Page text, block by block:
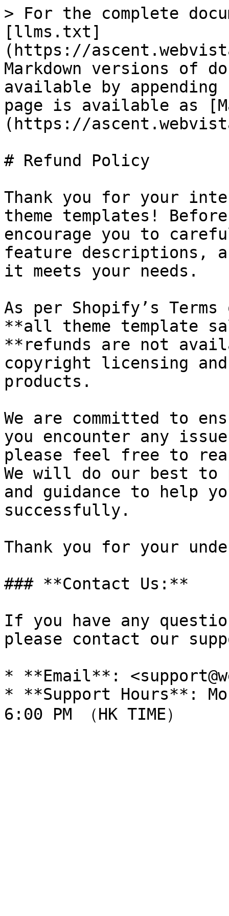
> For the complete
[llms.txt]
(https://
Markdown versions of
available by
page is available as
(https://
# Refund Policy
Thank you for your
theme templates!
encourage you to
feature descriptions,
it meets your needs.
As per Shopify’s
**all theme template
**refunds are not
copyright licensing
products.
We are committed to
you encounter any
please feel free to
We will do our best to
and guidance to help
successfully.
Thank you for your
### **Contact Us:**
If you have any
please contact our
* **Email**:
* **Support Hours**: